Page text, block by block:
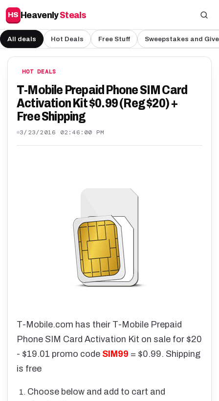
HS HeavenlySteals
All deals Hot Deals Free Stuff Sweepstakes and
HOT DEALS
T-Mobile Prepaid Phone SIM Card
Activation Kit $0.99 (Reg $20) +
Free Shipping
3/23/2016 02:46:00 PM
T-Mobile.com has their T-Mobile Prepaid
Phone SIM Card Activation Kit on sale for $20
- $19.01 promo code SIM99 = $0.99. Shipping
is free
Choose below and add to cart and